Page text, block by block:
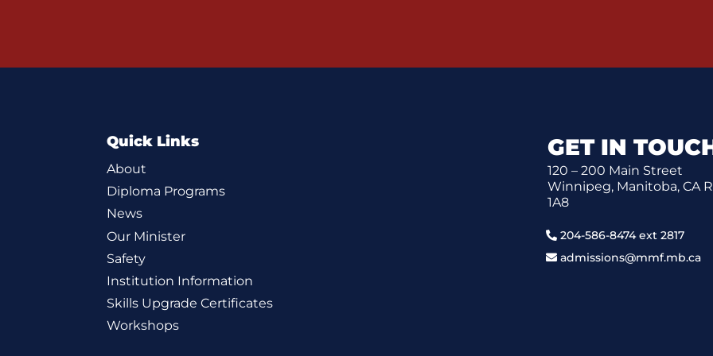
Quick Links
About
Diploma Programs
News
Our Minister
Safety
Institution Information
Skills Upgrade Certificates
Workshops
GET IN
120 – 200 Main Street
Winnipeg, Manitoba, CA
1A8
204-586-8474 ext 2817
admissions@mmf.mb.ca